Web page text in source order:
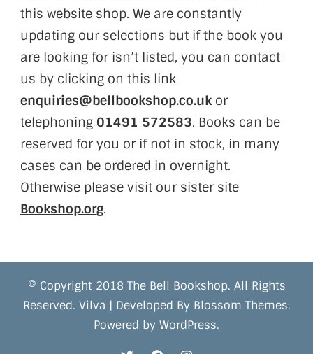
this website shop. We are constantly
updating our selections but if the book you
are looking for isn’t listed, you can contact
us by clicking on this link
enquiries@bellbookshop.co.ukor
telephoning 01491 572583. Books can be
reserved for you or if not in stock, in many
cases can be ordered in overnight.
Otherwise please visit our sister site
Bookshop.org.
© Copyright 2018 The Bell Bookshop. All Rights
Reserved. Vilva | Developed By Blossom Themes.
Powered by WordPress.